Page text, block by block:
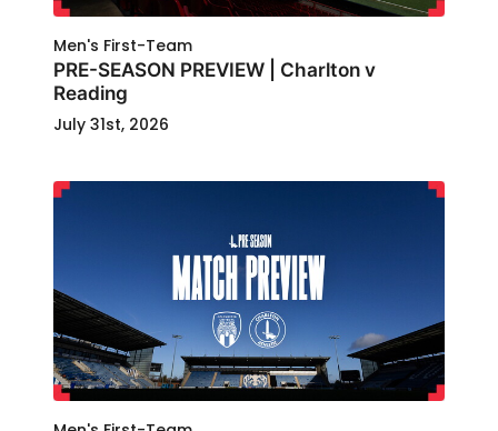
Men's First-Team
PRE-SEASON PREVIEW | Charlton v
Reading
July 31st, 2026